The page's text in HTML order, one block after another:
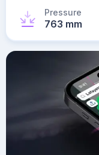
Pressure
763 mm